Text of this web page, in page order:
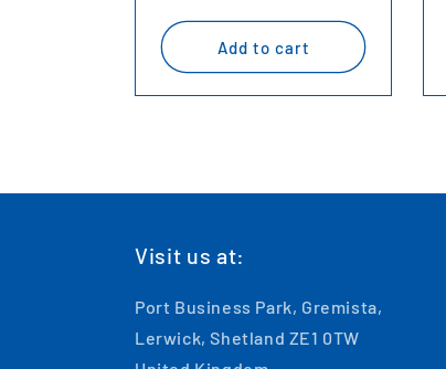
Add to cart
Visit us at:
Port Business Park, Gremista,
Lerwick, Shetland ZE1 0TW